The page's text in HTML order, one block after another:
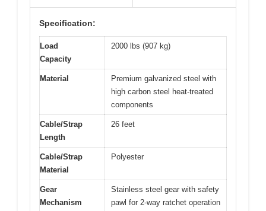
Specification:
Load
Capacity
2000 lbs (907 kg)
Material
Premium galvanized steel with
high carbon steel heat-treated
components
Cable/Strap
Length
26 feet
Cable/Strap
Material
Polyester
Gear
Mechanism
Stainless steel gear with safety
pawl for 2-way ratchet operation